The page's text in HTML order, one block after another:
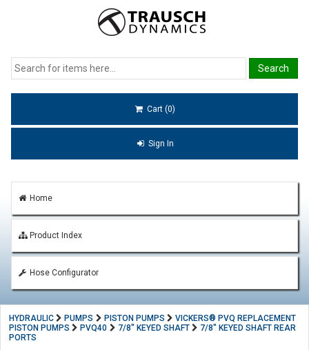
Cart (0)
Sign In
Home
Product Index
Hose Configurator
HYDRAULIC PUMPS PISTON PUMPS
VICKERS® PVQ REPLACEMENT
PISTON PUMPS
PVQ40 7/8" KEYED SHAFT
7/8" KEYED SHAFT REAR
PORTS